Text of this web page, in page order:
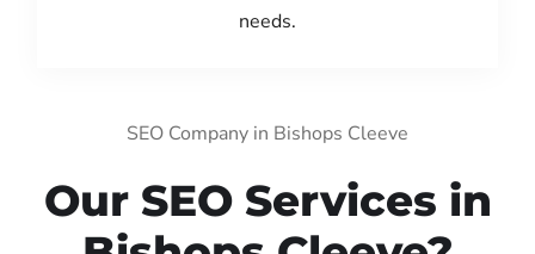
needs.
SEO Company in Bishops Cleeve
Our SEO Services in